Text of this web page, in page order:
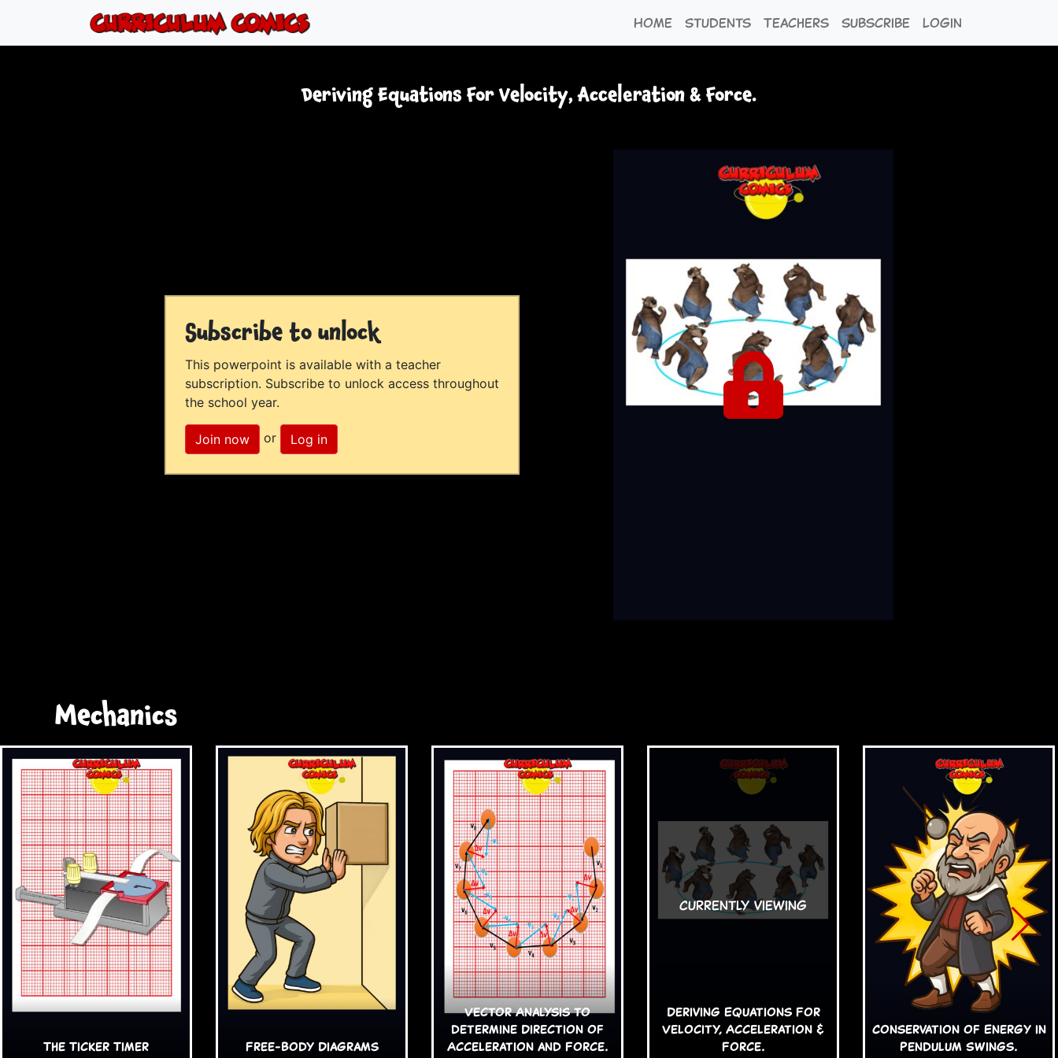
Home Students Teachers Subscribe Login
Deriving Equations For Velocity, Acceleration & Force.
Subscribe to unlock
This powerpoint is available with a teacher
subscription. Subscribe to unlock access throughout
the school year.
Join now or Log in
Mechanics
The Ticker Timer Free-Body Diagrams
Vector Analysis to
determine Direction of
Acceleration and Force.
Deriving Equations For
Velocity, Acceleration &
Force.
Conservation of Energy in
Pendulum Swings.